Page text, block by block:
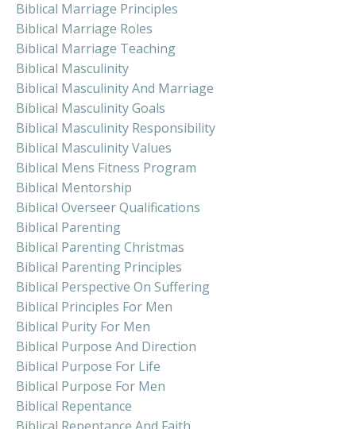
Biblical Marriage Principles
Biblical Marriage Roles
Biblical Marriage Teaching
Biblical Masculinity
Biblical Masculinity And Marriage
Biblical Masculinity Goals
Biblical Masculinity Responsibility
Biblical Masculinity Values
Biblical Mens Fitness Program
Biblical Mentorship
Biblical Overseer Qualifications
Biblical Parenting
Biblical Parenting Christmas
Biblical Parenting Principles
Biblical Perspective On Suffering
Biblical Principles For Men
Biblical Purity For Men
Biblical Purpose And Direction
Biblical Purpose For Life
Biblical Purpose For Men
Biblical Repentance